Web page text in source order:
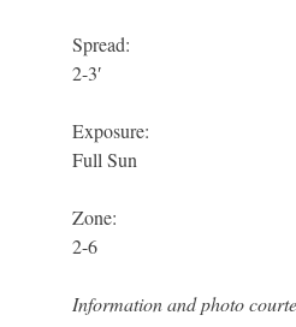
Spread:
2-3′
Exposure:
Full Sun
Zone:
2-6
Information and photo